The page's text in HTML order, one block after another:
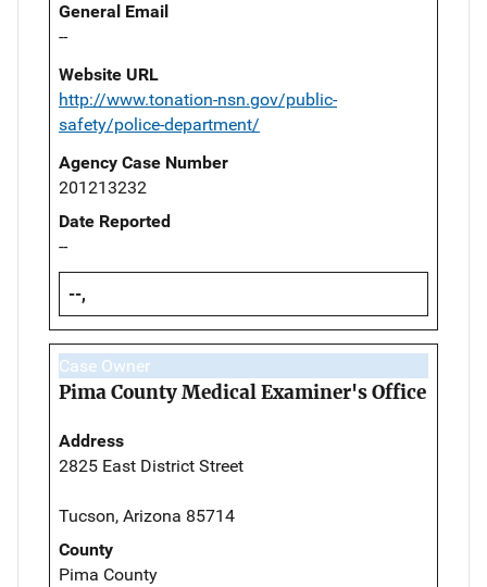
General Email
--
Website URL
http://www.tonation-nsn.gov/public-
safety/police-department/
Agency Case Number
201213232
Date Reported
--
--,
Case Owner
Pima County Medical Examiner's Office
Address
2825 East District Street
Tucson, Arizona 85714
County
Pima County